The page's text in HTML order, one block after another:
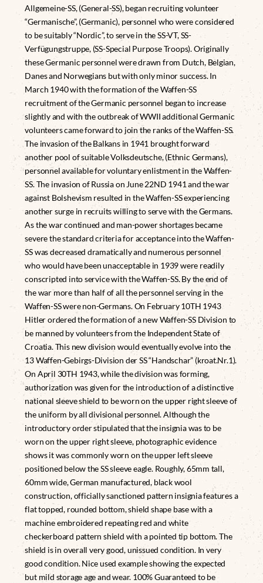
Allgemeine-SS, (General-SS), began recruiting volunteer
“Germanische”, (Germanic), personnel who were considered
to be suitably “Nordic”, to serve in the SS-VT, SS-
Verfügungstruppe, (SS-Special Purpose Troops). Originally
these Germanic personnel were drawn from Dutch, Belgian,
Danes and Norwegians but with only minor success. In
March 1940 with the formation of the Waffen-SS
recruitment of the Germanic personnel began to increase
slightly and with the outbreak of WWII additional Germanic
volunteers came forward to join the ranks of the Waffen-SS.
The invasion of the Balkans in 1941 brought forward
another pool of suitable Volksdeutsche, (Ethnic Germans),
personnel available for voluntary enlistment in the Waffen-
SS. The invasion of Russia on June 22ND 1941 and the war
against Bolshevism resulted in the Waffen-SS experiencing
another surge in recruits willing to serve with the Germans.
As the war continued and man-power shortages became
severe the standard criteria for acceptance into the Waffen-
SS was decreased dramatically and numerous personnel
who would have been unacceptable in 1939 were readily
conscripted into service with the Waffen-SS. By the end of
the war more than half of all the personnel serving in the
Waffen-SS were non-Germans. On February 10TH 1943
Hitler ordered the formation of a new Waffen-SS Division to
be manned by volunteers from the Independent State of
Croatia. This new division would eventually evolve into the
13 Waffen-Gebirgs-Division der SS “Handschar” (kroat.Nr.1).
On April 30TH 1943, while the division was forming,
authorization was given for the introduction of a distinctive
national sleeve shield to be worn on the upper right sleeve of
the uniform by all divisional personnel. Although the
introductory order stipulated that the insignia was to be
worn on the upper right sleeve, photographic evidence
shows it was commonly worn on the upper left sleeve
positioned below the SS sleeve eagle. Roughly, 65mm tall,
60mm wide, German manufactured, black wool
construction, officially sanctioned pattern insignia features a
flat topped, rounded bottom, shield shape base with a
machine embroidered repeating red and white
checkerboard pattern shield with a pointed tip bottom. The
shield is in overall very good, unissued condition. In very
good condition. Nice used example showing the expected
but mild storage age and wear. 100% Guaranteed to be